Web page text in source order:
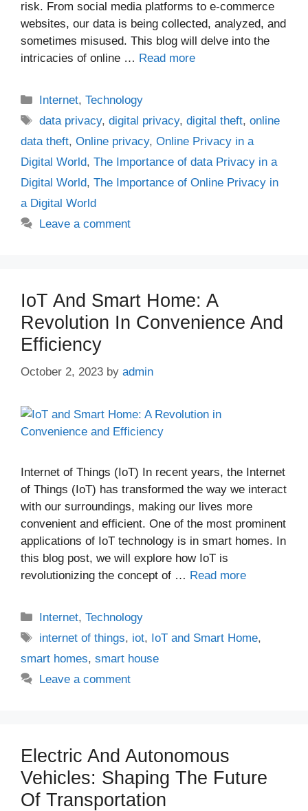
risk. From social media platforms to e-commerce
websites, our data is being collected, analyzed, and
sometimes misused. This blog will delve into the
intricacies of online … Read more
Categories
Internet,Technology
Tags
data privacy,digital privacy,digital theft,online
data theft, Online privacy, Online Privacy in a
Digital World, The Importance of data Privacy in a
Digital World, The Importance of Online Privacy in
a Digital World
Leave a comment
IoT And Smart Home: A
Revolution In Convenience And
Efficiency
October 2, 2023 by admin
Internet of Things (IoT) In recent years, the Internet
of Things (IoT) has transformed the way we interact
with our surroundings, making our lives more
convenient and efficient. One of the most prominent
applications of IoT technology is in smart homes. In
this blog post, we will explore how IoT is
revolutionizing the concept of … Read more
Categories
Internet,Technology
Tags
internet of things, iot, IoT and Smart Home,
smart homes, smart house
Leave a comment
Electric And Autonomous
Vehicles: Shaping The Future
Of Transportation